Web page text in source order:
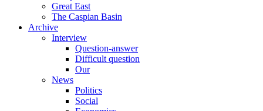
Great East
The Caspian Basin
Archive
Interview
Question-answer
Difficult question
Our
News
Politics
Social